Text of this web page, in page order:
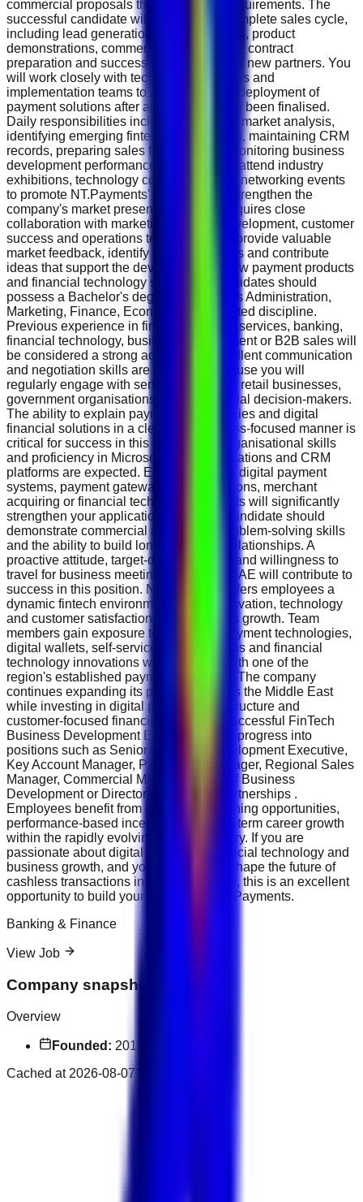
commercial proposals that meet client requirements. The
successful candidate will manage the complete sales cycle,
including lead generation, client meetings, product
demonstrations, commercial negotiations, contract
preparation and successful onboarding of new partners. You
will work closely with technical, operations and
implementation teams to ensure smooth deployment of
payment solutions after agreements have been finalised.
Daily responsibilities include conducting market analysis,
identifying emerging fintech opportunities, maintaining CRM
records, preparing sales forecasts and monitoring business
development performance. You will also attend industry
exhibitions, technology conferences and networking events
to promote NT.Payments' products and strengthen the
company's market presence. The role requires close
collaboration with marketing, product development, customer
success and operations teams. You will provide valuable
market feedback, identify customer needs and contribute
ideas that support the development of new payment products
and financial technology solutions. Candidates should
possess a Bachelor's degree in Business Administration,
Marketing, Finance, Economics or a related discipline.
Previous experience in fintech, payment services, banking,
financial technology, business development or B2B sales will
be considered a strong advantage. Excellent communication
and negotiation skills are essential because you will
regularly engage with senior executives, retail businesses,
government organisations and commercial decision-makers.
The ability to explain payment technologies and digital
financial solutions in a clear and business-focused manner is
critical for success in this role. Strong organisational skills
and proficiency in Microsoft Office applications and CRM
platforms are expected. Experience with digital payment
systems, payment gateways, POS solutions, merchant
acquiring or financial technology products will significantly
strengthen your application. The ideal candidate should
demonstrate commercial awareness, problem-solving skills
and the ability to build long-term client relationships. A
proactive attitude, target-driven mindset and willingness to
travel for business meetings within the UAE will contribute to
success in this position. NT.Payments offers employees a
dynamic fintech environment where innovation, technology
and customer satisfaction drive business growth. Team
members gain exposure to advanced payment technologies,
digital wallets, self-service kiosk solutions and financial
technology innovations while working with one of the
region's established payment providers. The company
continues expanding its presence across the Middle East
while investing in digital payment infrastructure and
customer-focused financial solutions. Successful FinTech
Business Development Executives may progress into
positions such as Senior Business Development Executive,
Key Account Manager, Partnership Manager, Regional Sales
Manager, Commercial Manager, Head of Business
Development or Director of Strategic Partnerships .
Employees benefit from continuous learning opportunities,
performance-based incentives and long-term career growth
within the rapidly evolving fintech industry. If you are
passionate about digital payments, financial technology and
business growth, and you want to help shape the future of
cashless transactions in the Middle East, this is an excellent
opportunity to build your career with NT.Payments.
Banking & Finance
View Job
Company snapshot
Overview
Founded: 2012
Cached at 2026-08-07T17:14:17.608Z